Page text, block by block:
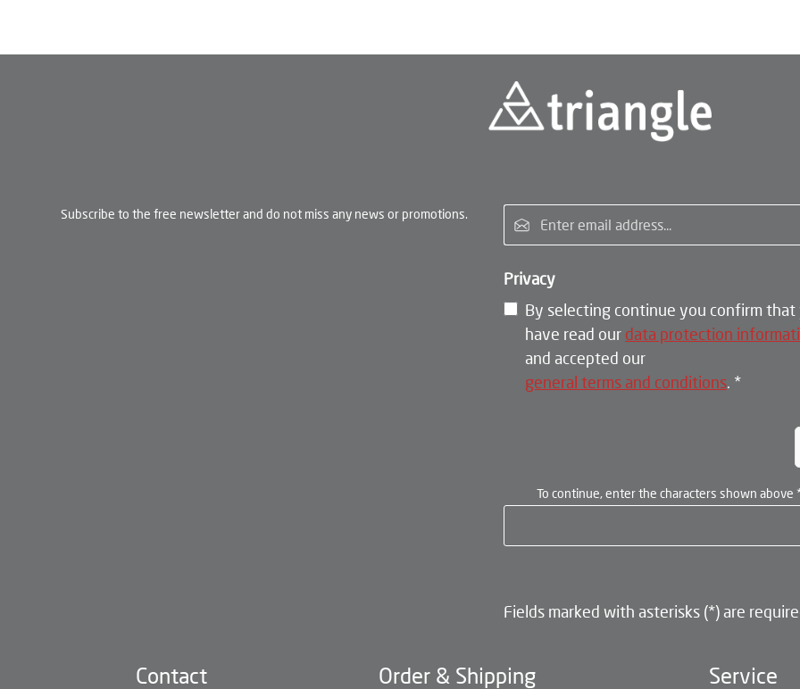
Subscribe to the free newsletter and do not miss any news or promotions.
Privacy
By selecting continue you confirm that
have read our data protection
and accepted our
general terms and conditions. *
To continue, enter the characters shown above
Fields marked with asterisks (*) are
Contact Order & Shipping Service